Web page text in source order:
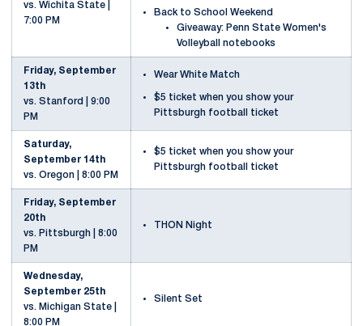
vs. Wichita State |
7:00 PM
Back to School Weekend
Giveaway: Penn State Women's
Volleyball notebooks
Friday, September
13th
vs. Stanford | 9:00
PM
Wear White Match
$5 ticket when you show your
Pittsburgh football ticket
Saturday,
September 14th
vs. Oregon | 8:00 PM
$5 ticket when you show your
Pittsburgh football ticket
Friday, September
20th
vs. Pittsburgh | 8:00
PM
THON Night
Wednesday,
September 25th
vs. Michigan State |
8:00 PM
Silent Set